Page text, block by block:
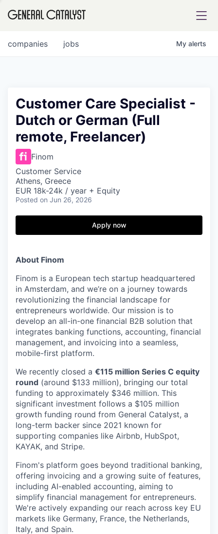
FUND
INSTITUTE
Content
jobs
companies My alerts
Customer Care Specialist -
Dutch or German (Full
remote, Freelancer)
Finom
Customer Service
Athens, Greece
EUR 18k-24k / year + Equity
Posted on Jun 26, 2026
Apply now
About Finom
Finom is a European tech startup headquartered
in Amsterdam, and we’re on a journey towards
revolutionizing the financial landscape for
entrepreneurs worldwide. Our mission is to
develop an all-in-one financial B2B solution that
integrates banking functions, accounting, financial
management, and invoicing into a seamless,
mobile-first platform.
We recently closed a €115 million Series C equity
round (around $133 million), bringing our total
funding to approximately $346 million. This
significant investment follows a $105 million
growth funding round from General Catalyst, a
long-term backer since 2021 known for
supporting companies like Airbnb, HubSpot,
KAYAK, and Stripe.
Finom's platform goes beyond traditional banking,
offering invoicing and a growing suite of features,
including AI-enabled accounting, aiming to
simplify financial management for entrepreneurs.
We're actively expanding our reach across key EU
markets like Germany, France, the Netherlands,
Italy, and Spain.